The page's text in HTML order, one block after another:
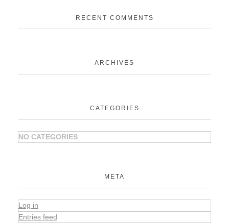
RECENT COMMENTS
ARCHIVES
CATEGORIES
NO CATEGORIES
META
Log in
Entries feed